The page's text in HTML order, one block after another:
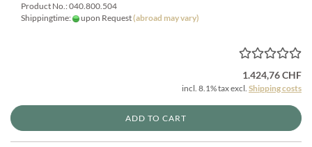
Product No.: 040.800.504
Shippingtime:
upon Request(abroad may vary)
1.424,76 CHF
incl. 8.1% tax excl. Shipping costs
ADD TO CART